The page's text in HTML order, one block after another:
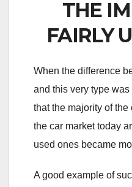
THE
FAIRLY
When the difference
and this very type
that the majority of
the car market today
used ones became
A good example of